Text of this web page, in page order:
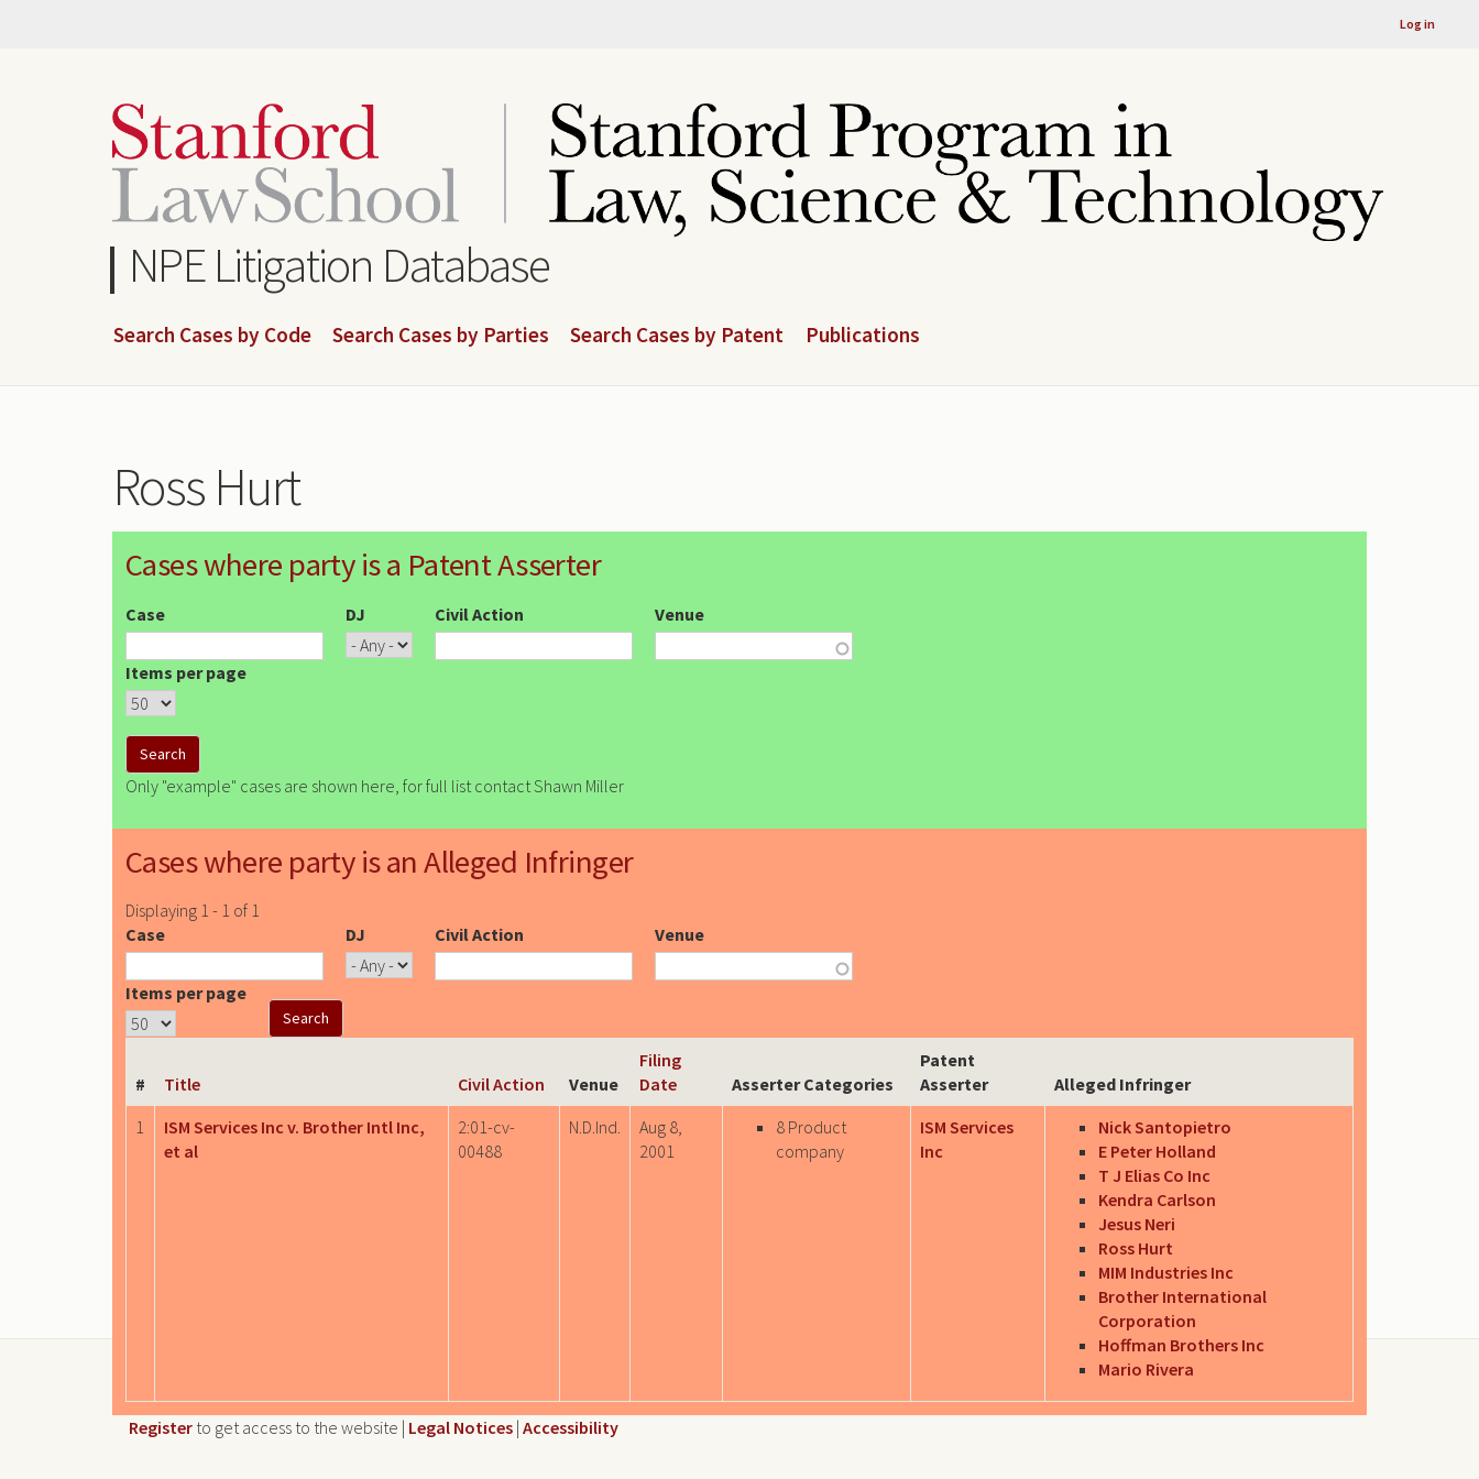
Log in
NPE Litigation Database
Search Cases by Code Search Cases by Parties Search Cases by Patent Publications
Ross Hurt
Cases where party is a Patent Asserter
Case DJ Civil Action Venue
Items per page
Only "example" cases are shown here, for full list contact Shawn Miller
Cases where party is an Alleged Infringer
Displaying 1 - 1 of 1
Case
DJ Civil Action Venue
Items per page
# Title Civil Action Venue
Filing
Date
Asserter Categories
Patent
Asserter
Alleged Infringer
1
ISM Services Inc v. Brother Intl Inc,
et al
2:01-cv-
00488
N.D.Ind.
Aug 8,
2001
8 Product
company
ISM Services
Inc
Nick Santopietro
E Peter Holland
T J Elias Co Inc
Kendra Carlson
Jesus Neri
Ross Hurt
MIM Industries Inc
Brother International
Corporation
Hoffman Brothers Inc
Mario Rivera
Register to get access to the website | Legal Notices | Accessibility